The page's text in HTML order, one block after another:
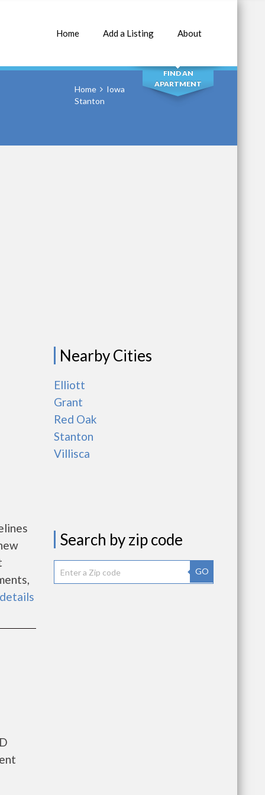
Home Add a Listing About
SEARCH
FIND AN
APARTMENT
Home
Iowa
Stanton
Nearby Cities
Elliott
Grant
Red Oak
Stanton
Villisca
Search by zip code
GO